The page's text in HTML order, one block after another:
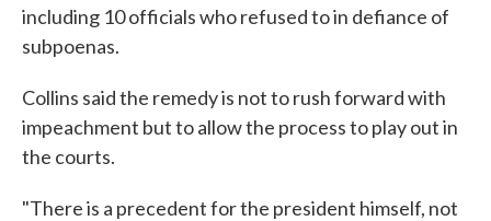
including 10 officials who refused to in defiance of
subpoenas.
Collins said the remedy is not to rush forward with
impeachment but to allow the process to play out in
the courts.
"There is a precedent for the president himself, not